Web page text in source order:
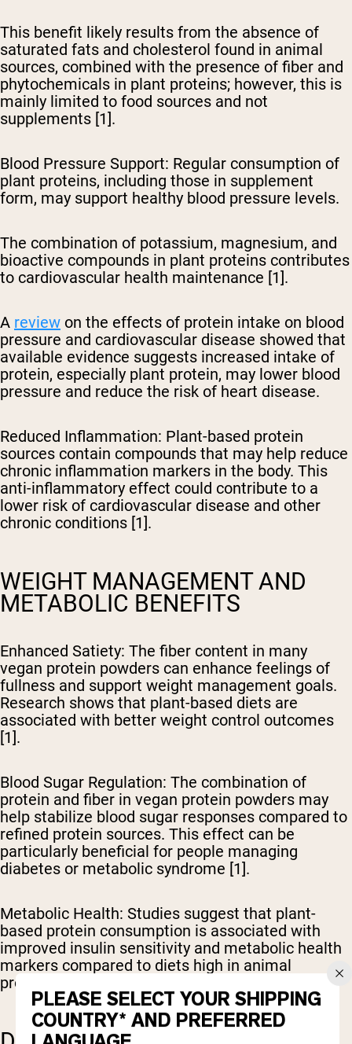
This benefit likely results from the absence of
saturated fats and cholesterol found in animal
sources, combined with the presence of fiber and
phytochemicals in plant proteins; however, this is
mainly limited to food sources and not
supplements [1].
Blood Pressure Support: Regular consumption of
plant proteins, including those in supplement
form, may support healthy blood pressure levels.
The combination of potassium, magnesium, and
bioactive compounds in plant proteins contributes
to cardiovascular health maintenance [1].
A review on the effects of protein intake on blood
pressure and cardiovascular disease showed that
available evidence suggests increased intake of
protein, especially plant protein, may lower blood
pressure and reduce the risk of heart disease.
Reduced Inflammation: Plant-based protein
sources contain compounds that may help reduce
chronic inflammation markers in the body. This
anti-inflammatory effect could contribute to a
lower risk of cardiovascular disease and other
chronic conditions [1].
WEIGHT MANAGEMENT AND
METABOLIC BENEFITS
Enhanced Satiety: The fiber content in many
vegan protein powders can enhance feelings of
fullness and support weight management goals.
Research shows that plant-based diets are
associated with better weight control outcomes
[1].
Blood Sugar Regulation: The combination of
protein and fiber in vegan protein powders may
help stabilize blood sugar responses compared to
refined protein sources. This effect can be
particularly beneficial for people managing
diabetes or metabolic syndrome [1].
Metabolic Health: Studies suggest that plant-
based protein consumption is associated with
improved insulin sensitivity and metabolic health
markers compared to diets high in animal
proteins [1].
PLEASE SELECT YOUR SHIPPING
COUNTRY* AND PREFERRED